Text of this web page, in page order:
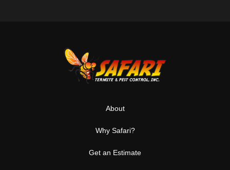
About
Why Safari?
Get an Estimate